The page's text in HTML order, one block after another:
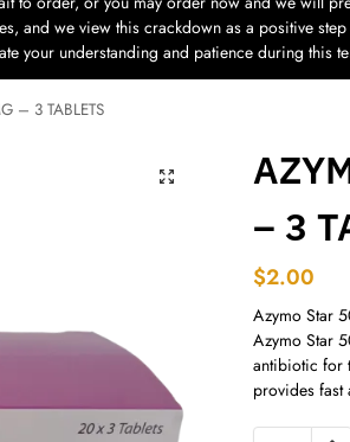
and we view this crackdown as a positive
your understanding and patience during this
– 3 TABLETS
– 3
$2.00
Azymo Star
Azymo Star
antibiotic for
provides fast